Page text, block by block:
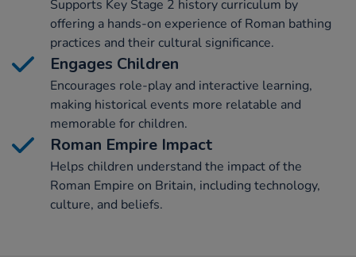
Supports Key Stage 2 history curriculum by
offering a hands-on experience of Roman bathing
practices and their cultural significance.
Engages Children
Encourages role-play and interactive learning,
making historical events more relatable and
memorable for children.
Roman Empire Impact
Helps children understand the impact of the
Roman Empire on Britain, including technology,
culture, and beliefs.